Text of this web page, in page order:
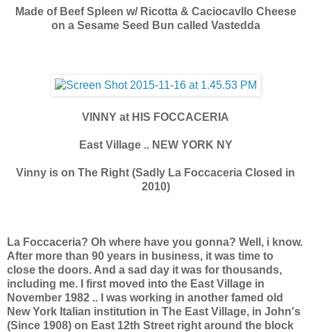
Made of Beef Spleen w/ Ricotta & Caciocavllo Cheese
on a Sesame Seed Bun called Vastedda
VINNY at HIS FOCCACERIA
East Village .. NEW YORK NY
Vinny is on The Right (Sadly La Foccaceria Closed in
2010)
La Foccaceria? Oh where have you gonna? Well, i know.
After more than 90 years in business, it was time to
close the doors. And a sad day it was for thousands,
including me. I first moved into the East Village in
November 1982 .. I was working in another famed old
New York Italian institution in The East Village, in John's
(Since 1908) on East 12th Street right around the block